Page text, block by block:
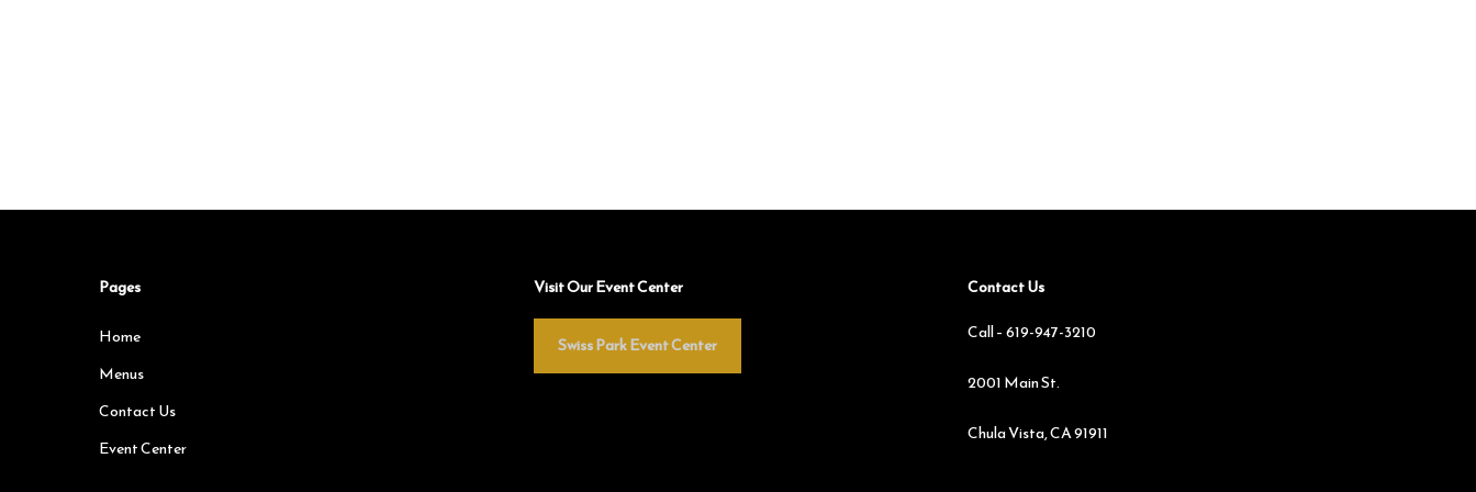
Pages
Home
Menus
Contact Us
Event Center
Visit Our Event Center
Swiss Park Event Center
Contact Us
Call –619-947-3210
2001 Main St.
Chula Vista, CA 91911